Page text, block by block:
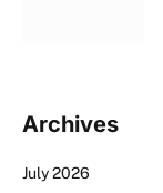
Archives
July 2026